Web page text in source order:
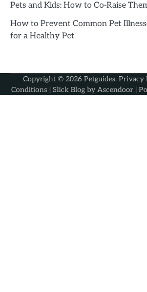
Pets and Kids: How to Co-Raise
How to Prevent Common Pet
for a Healthy Pet
Copyright © 2026 Petguides. Privacy
Conditions | Slick Blog by Ascendoor |